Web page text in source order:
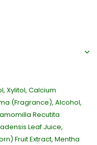
Xylitol, Calcium
(Fragrance), Alcohol,
Recutita
Leaf Juice,
Fruit Extract, Mentha